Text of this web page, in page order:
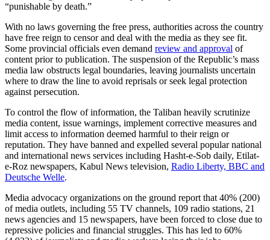
“punishable by death.”
With no laws governing the free press, authorities across the country
have free reign to censor and deal with the media as they see fit.
Some provincial officials even demand review and approval of
content prior to publication. The suspension of the Republic’s mass
media law obstructs legal boundaries, leaving journalists uncertain
where to draw the line to avoid reprisals or seek legal protection
against persecution.
To control the flow of information, the Taliban heavily scrutinize
media content, issue warnings, implement corrective measures and
limit access to information deemed harmful to their reign or
reputation. They have banned and expelled several popular national
and international news services including Hasht-e-Sob daily, Etilat-
e-Roz newspapers, Kabul News television, Radio Liberty, BBC and
Deutsche Welle.
Media advocacy organizations on the ground report that 40% (200)
of media outlets, including 55 TV channels, 109 radio stations, 21
news agencies and 15 newspapers, have been forced to close due to
repressive policies and financial struggles. This has led to 60%